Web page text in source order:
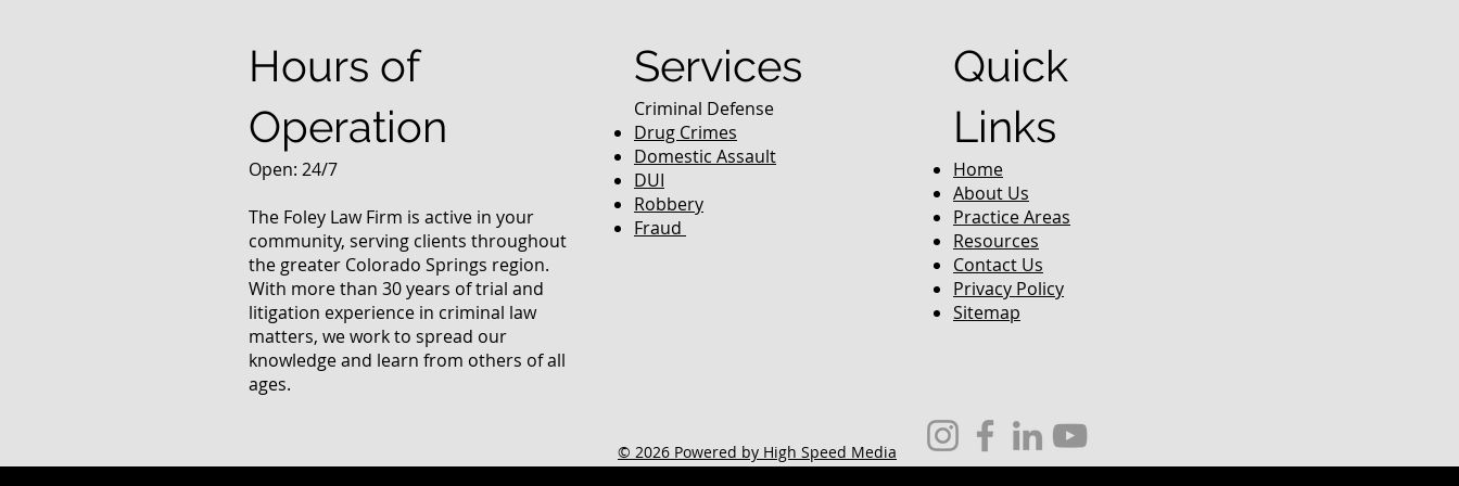
Hours of
Operation
Open: 24/7
The Foley Law Firm is active in your
community, serving clients throughout
the greater Colorado Springs region.
With more than 30 years of trial and
litigation experience in criminal law
matters, we work to spread our
knowledge and learn from others of all
ages.
Services
Criminal Defense
Drug Crimes
Domestic Assault
DUI
Robbery
Fraud
Quick
Links
Home
About Us
Practice Areas
Resources
Contact Us
Privacy Policy
Sitemap
© 2026 Powered by High Speed Media